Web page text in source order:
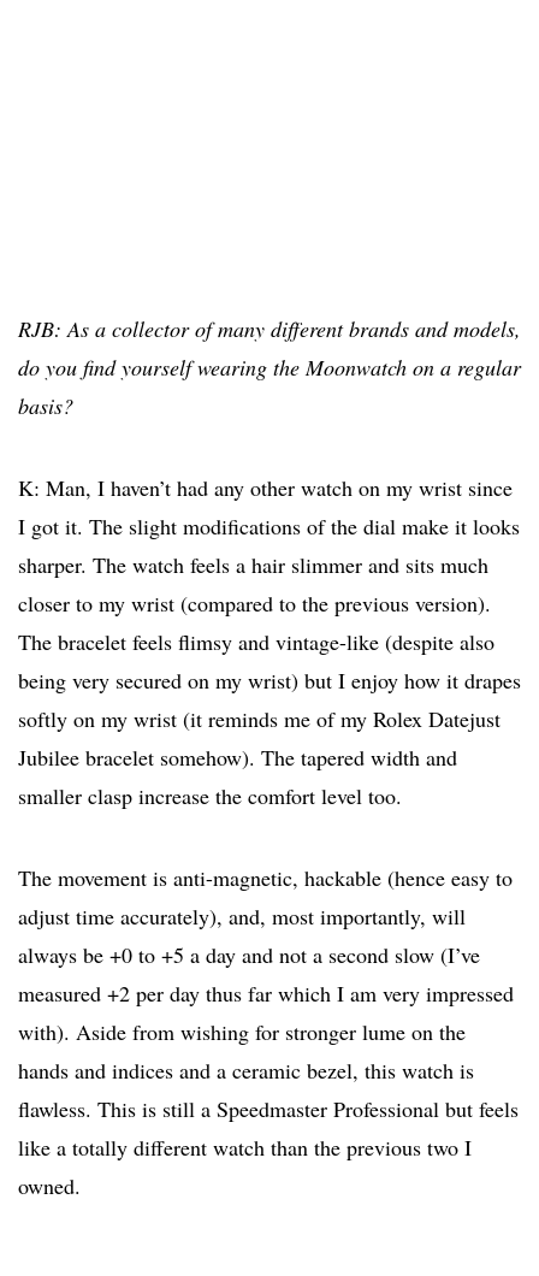
RJB: As a collector of many different brands and models,
do you find yourself wearing the Moonwatch on a regular
basis?
K: Man, I haven’t had any other watch on my wrist since
I got it. The slight modifications of the dial make it looks
sharper. The watch feels a hair slimmer and sits much
closer to my wrist (compared to the previous version).
The bracelet feels flimsy and vintage-like (despite also
being very secured on my wrist) but I enjoy how it drapes
softly on my wrist (it reminds me of my Rolex Datejust
Jubilee bracelet somehow). The tapered width and
smaller clasp increase the comfort level too.
The movement is anti-magnetic, hackable (hence easy to
adjust time accurately), and, most importantly, will
always be +0 to +5 a day and not a second slow (I’ve
measured +2 per day thus far which I am very impressed
with). Aside from wishing for stronger lume on the
hands and indices and a ceramic bezel, this watch is
flawless. This is still a Speedmaster Professional but feels
like a totally different watch than the previous two I
owned.